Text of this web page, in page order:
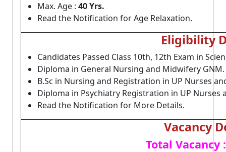
Max. Age : 40 Yrs.
Read the Notification for Age Relaxation.
Eligibility
Candidates Passed Class 10th, 12th Exam in
Diploma in General Nursing and Midwifery GNM.
B.Sc in Nursing and Registration in UP Nurses
Diploma in Psychiatry Registration in UP Nurses
Read the Notification for More Details.
Vacancy
Total Vacancy